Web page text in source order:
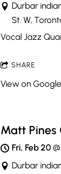
Durbar
St. W,
Vocal Jazz
SHARE
View on
Matt
Fri, Feb 20
Durbar